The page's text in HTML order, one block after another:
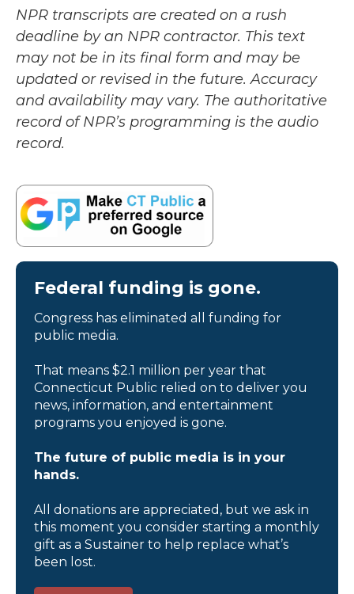
NPR transcripts are created on a rush
deadline by an NPR contractor. This text
may not be in its final form and may be
updated or revised in the future. Accuracy
and availability may vary. The authoritative
record of NPR’s programming is the audio
record.
Federal funding is gone.
Congress has eliminated all funding for
public media.
That means $2.1 million per year that
Connecticut Public relied on to deliver you
news, information, and entertainment
programs you enjoyed is gone.
The future of public media is in your
hands.
All donations are appreciated, but we ask in
this moment you consider starting a monthly
gift as a Sustainer to help replace what’s
been lost.